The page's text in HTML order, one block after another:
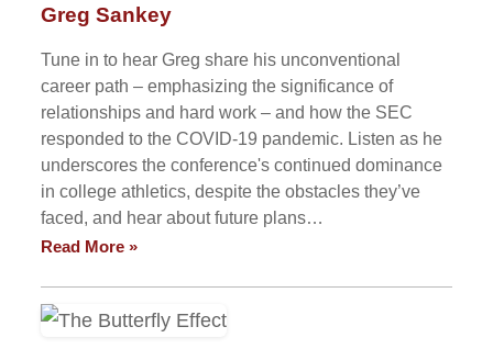
Greg Sankey
Tune in to hear Greg share his unconventional
career path – emphasizing the significance of
relationships and hard work – and how the SEC
responded to the COVID-19 pandemic. Listen as he
underscores the conference's continued dominance
in college athletics, despite the obstacles they’ve
faced, and hear about future plans…
Read More »